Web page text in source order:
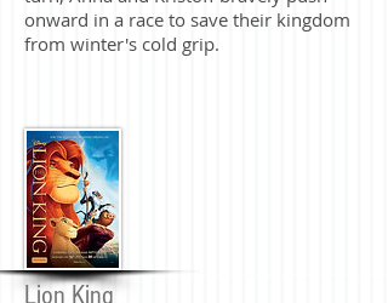
onward in a race to save their kingdom
from winter's cold grip.
Lion King